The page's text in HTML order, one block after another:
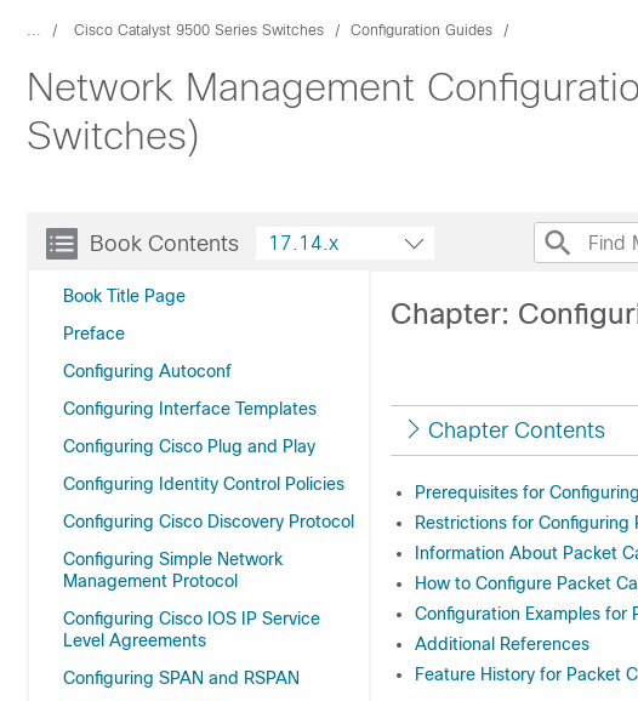
... Cisco Catalyst 9500 Series Switches Configuration Guides
Network Management
Switches)
Book Contents
Book Title Page
Preface
Configuring Autoconf
Configuring Interface Templates
Configuring Cisco Plug and Play
Configuring Identity Control Policies
Configuring Cisco Discovery Protocol
Configuring Simple Network
Management Protocol
Configuring Cisco IOS IP Service
Level Agreements
Configuring SPAN and RSPAN
17.14.x
Chapter:
Chapter Contents
Prerequisites for
Restrictions for Configuring
Information About Packet
How to Configure Packet
Configuration Examples for
Additional References
Feature History for Packet